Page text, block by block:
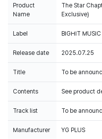
Product
Name
The Star
Exclusive)
Label BIGHIT MUSIC
Release date 2025.07.25
Title To be
Contents See product
Track list To be
Manufacturer YG PLUS